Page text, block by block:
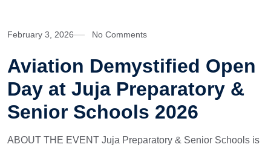
February 3, 2026 No Comments
Aviation Demystified Open
Day at Juja Preparatory &
Senior Schools 2026
ABOUT THE EVENT Juja Preparatory & Senior Schools is